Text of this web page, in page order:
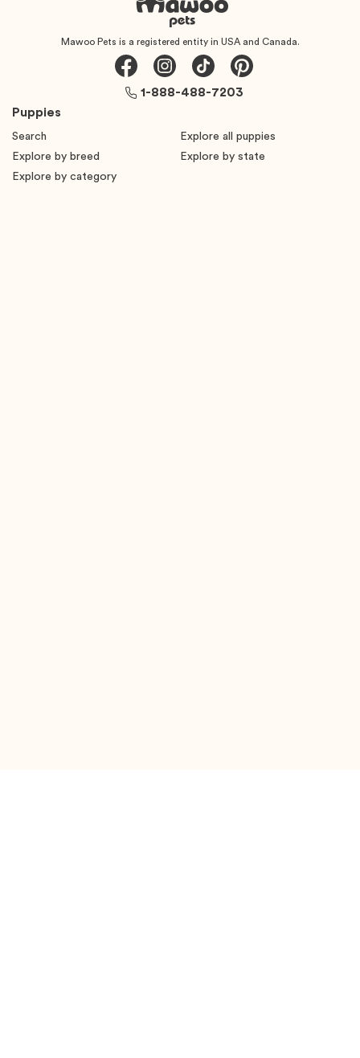
Mawoo Pets is a registered entity in USA and Canada.
Puppies
Search
Explore all puppies
Explore by breed
Explore by state
Explore by category
1-888-488-7203